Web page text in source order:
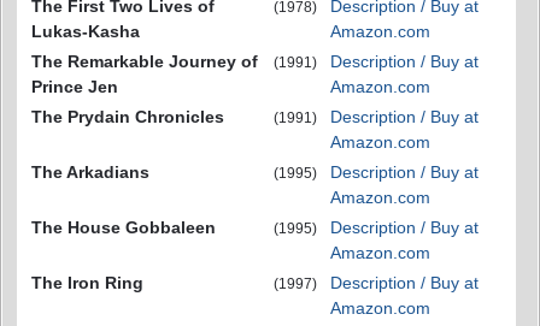
The First Two Lives of
Lukas-Kasha
(1978)
Description / Buy at
Amazon.com
The Remarkable Journey of
Prince Jen
(1991)
Description / Buy at
Amazon.com
The Prydain Chronicles
(1991)
Description / Buy at
Amazon.com
The Arkadians
(1995)
Description / Buy at
Amazon.com
The House Gobbaleen
(1995)
Description / Buy at
Amazon.com
The Iron Ring
(1997)
Description / Buy at
Amazon.com